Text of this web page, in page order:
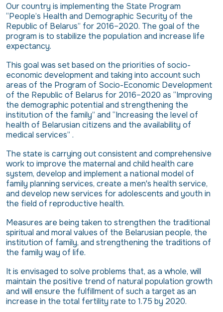
Our country is implementing the State Program
“People’s Health and Demographic Security of the
Republic of Belarus” for 2016–2020. The goal of the
program is to stabilize the population and increase life
expectancy.
This goal was set based on the priorities of socio-
economic development and taking into account such
areas of the Program of Socio-Economic Development
of the Republic of Belarus for 2016–2020 as “Improving
the demographic potential and strengthening the
institution of the family” and “Increasing the level of
health of Belarusian citizens and the availability of
medical services” .
The state is carrying out consistent and comprehensive
work to improve the maternal and child health care
system, develop and implement a national model of
family planning services, create a men's health service,
and develop new services for adolescents and youth in
the field of reproductive health.
Measures are being taken to strengthen the traditional
spiritual and moral values ​​of the Belarusian people, the
institution of family, and strengthening the traditions of
the family way of life.
It is envisaged to solve problems that, as a whole, will
maintain the positive trend of natural population growth
and will ensure the fulfillment of such a target as an
increase in the total fertility rate to 1.75 by 2020.